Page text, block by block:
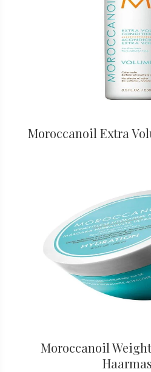
Moroccanoil Extra
Moroccanoil